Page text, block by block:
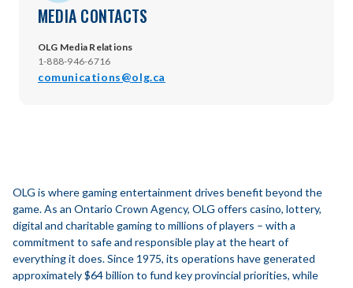
MEDIA CONTACTS
OLG Media Relations
1-888-946-6716
comunications@olg.ca
OLG is where gaming entertainment drives benefit beyond the
game. As an Ontario Crown Agency, OLG offers casino, lottery,
digital and charitable gaming to millions of players – with a
commitment to safe and responsible play at the heart of
everything it does. Since 1975, its operations have generated
approximately $64 billion to fund key provincial priorities, while